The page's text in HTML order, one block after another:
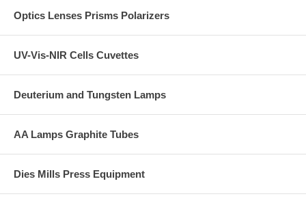
Optics Lenses Prisms Polarizers
UV-Vis-NIR Cells Cuvettes
Deuterium and Tungsten Lamps
AA Lamps Graphite Tubes
Dies Mills Press Equipment